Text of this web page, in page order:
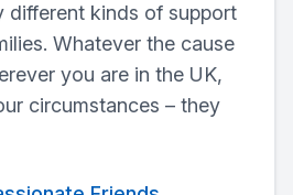
different kinds of support
Whatever the cause
you are in the UK,
circumstances – they